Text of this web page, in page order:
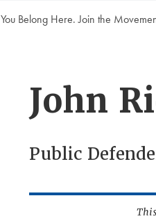
You Belong Here. Join the
John
Public